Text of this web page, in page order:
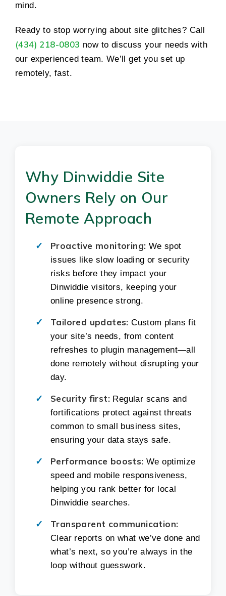
mind.
Ready to stop worrying about site glitches? Call
(434) 218-0803 now to discuss your needs with
our experienced team. We’ll get you set up
remotely, fast.
Why Dinwiddie Site
Owners Rely on Our
Remote Approach
Proactive monitoring: We spot
issues like slow loading or security
risks before they impact your
Dinwiddie visitors, keeping your
online presence strong.
Tailored updates: Custom plans fit
your site’s needs, from content
refreshes to plugin management—all
done remotely without disrupting your
day.
Security first: Regular scans and
fortifications protect against threats
common to small business sites,
ensuring your data stays safe.
Performance boosts: We optimize
speed and mobile responsiveness,
helping you rank better for local
Dinwiddie searches.
Transparent communication:
Clear reports on what we’ve done and
what’s next, so you’re always in the
loop without guesswork.